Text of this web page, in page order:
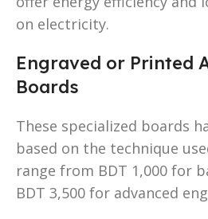
on electricity.
Engraved or Printed
Boards
These specialized boards
based on the technique
range from BDT 1,000 for
BDT 3,500 for advanced